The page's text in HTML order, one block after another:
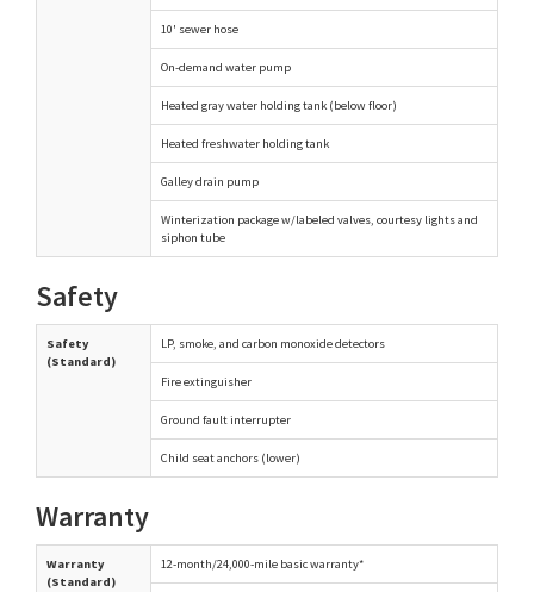
10' sewer hose
On-demand water pump
Heated gray water holding tank (below floor)
Heated freshwater holding tank
Galley drain pump
Winterization package w/labeled valves, courtesy lights and
siphon tube
Safety
Safety
(Standard)
LP, smoke, and carbon monoxide detectors
Fire extinguisher
Ground fault interrupter
Child seat anchors (lower)
Warranty
Warranty
(Standard)
12-month/24,000-mile basic warranty*